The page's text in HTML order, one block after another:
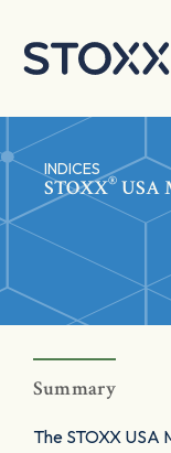
INDICES
STOXX® USA
Summary
The STOXX USA